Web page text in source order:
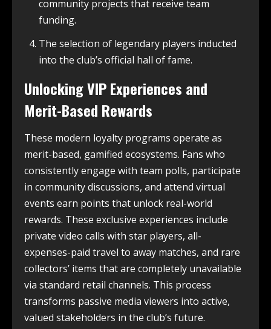
community projects that receive team
funding.
The selection of legendary players inducted
into the club’s official hall of fame.
Unlocking VIP Experiences and
Merit-Based Rewards
These modern loyalty programs operate as
merit-based, gamified ecosystems. Fans who
consistently engage with team polls, participate
in community discussions, and attend virtual
events earn points that unlock real-world
rewards. These exclusive experiences include
private video calls with star players, all-
expenses-paid travel to away matches, and rare
collectors’ items that are completely unavailable
via standard retail channels. This process
transforms passive media viewers into active,
valued stakeholders in the club’s future.